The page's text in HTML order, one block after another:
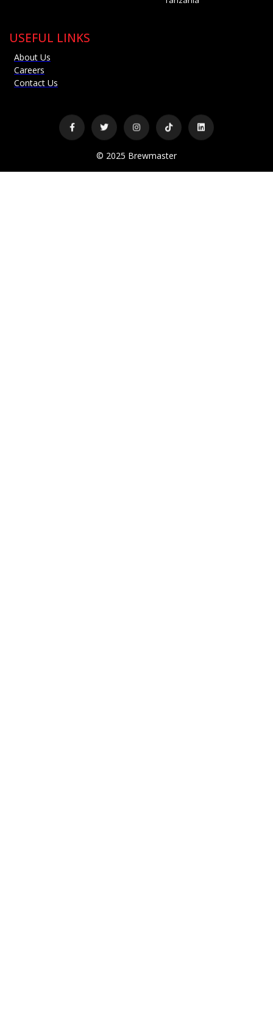
USEFUL LINKS
About Us
Careers
Contact Us
© 2025 Brewmaster